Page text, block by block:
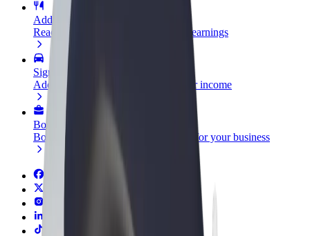
Add a restaurant or store
Reach more customers and increase earnings
Sign up as a fleet owner
Add your fleet to Bolt and boost your income
Bolt for Business
Bolt products and services scaled-up for your business